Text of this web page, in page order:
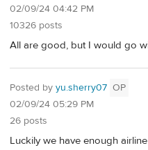
02/09/24 04:42 PM
10326 posts
All are good, but I would go
Posted by yu.sherry07 OP
02/09/24 05:29 PM
26 posts
Luckily we have enough